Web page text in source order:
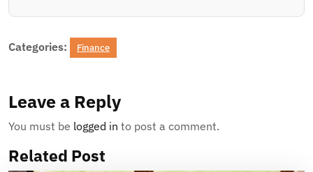
Categories: Finance
Leave a Reply
You must be logged in to post a comment.
Related Post